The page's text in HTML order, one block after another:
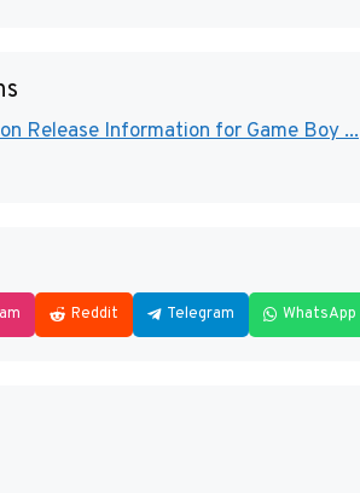
Release Information for Game Boy ...
Reddit Telegram WhatsApp